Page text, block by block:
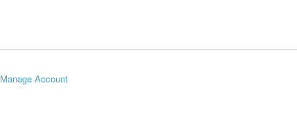
Manage Account